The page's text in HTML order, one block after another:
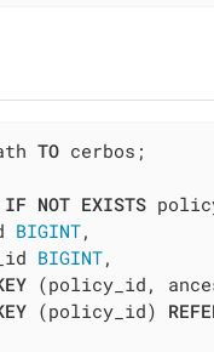
TO cerbos;
IF NOT EXISTS
BIGINT,
BIGINT,
(policy_id,
(policy_id)